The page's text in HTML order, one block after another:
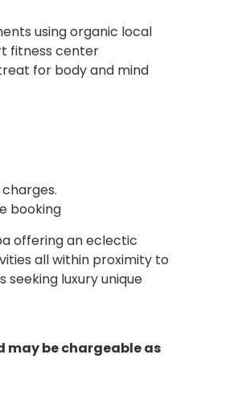
using organic local
fitness center
for body and mind
booking
offering an eclectic
all within proximity to
seeking luxury unique
be chargeable as